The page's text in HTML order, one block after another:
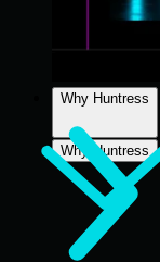
Why Huntress
Why Huntress